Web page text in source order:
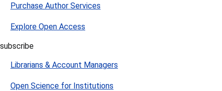
Purchase Author Services
Explore Open Access
subscribe
Librarians & Account Managers
Open Science for Institutions